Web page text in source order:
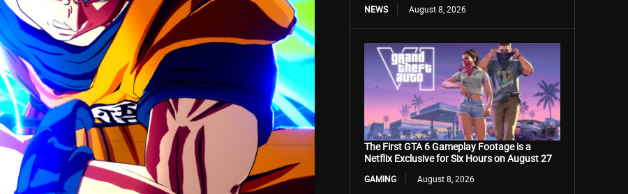
NEWS August 8, 2026
The First GTA 6 Gameplay Footage is a
Netflix Exclusive for Six Hours on August 27
GAMING August 8, 2026